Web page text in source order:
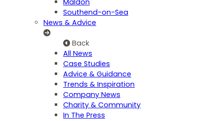
Maldon
Southend-on-Sea
News & Advice
Back
All News
Case Studies
Advice & Guidance
Trends & Inspiration
Company News
Charity & Community
In The Press